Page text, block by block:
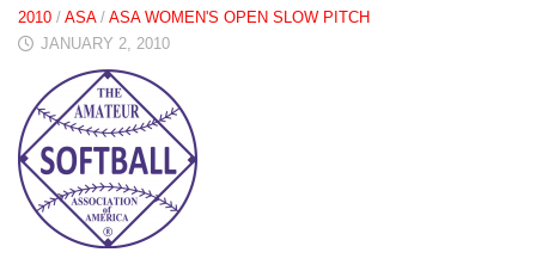
2010 / ASA/ ASA WOMEN'S OPEN SLOW PITCH
JANUARY 2, 2010